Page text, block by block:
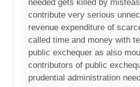
needed gets killed by
contribute very serious
revenue expenditure of
called time and money with
public exchequer as also
contributors of public
prudential administration